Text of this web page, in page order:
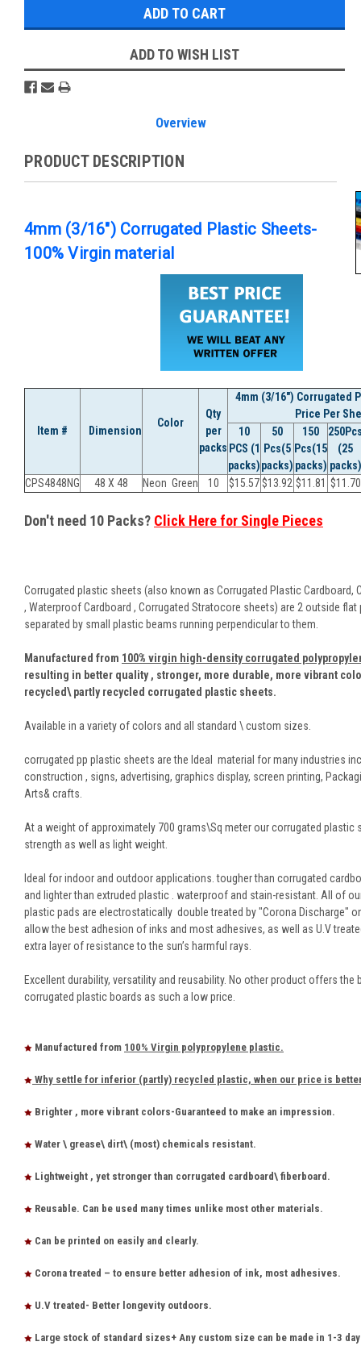
ADD TO WISH LIST
Overview
PRODUCT DESCRIPTION
4mm (3/16") Corrugated Plastic Sheets-
100% Virgin material
Item # Dimension
Color
Qty
per
packs
4mm (3/16") Corrugated
Price Per
10
PCS (1
packs)
50
Pcs(5
packs)
150
Pcs(15
packs)
(25
packs)
CPS4848NG
48 X 48 Neon Green 10 $15.57$13.92 $11.81 $11.70
Don't need 10 Packs? Click Here for Single Pieces
Corrugated plastic sheets (also known as Corrugated Plastic Cardboard,
, Waterproof Cardboard , Corrugated Stratocore sheets) are 2 outside
separated by small plastic beams running perpendicular to them.
Manufactured from 100% virgin high-density corrugated
resulting in better quality , stronger, more durable, more vibrant
recycled\ partly recycled corrugated plastic sheets.
Available in a variety of colors and all standard \ custom sizes.
corrugated pp plastic sheets are the Ideal material for many industries
construction , signs, advertising, graphics display, screen printing,
Arts& crafts.
At a weight of approximately 700 grams\Sq meter our corrugated plastic
strength as well as light weight.
Ideal for indoor and outdoor applications. tougher than corrugated
and lighter than extruded plastic . waterproof and stain-resistant. All of
plastic pads are electrostatically double treated by "Corona Discharge"
allow the best adhesion of inks and most adhesives, as well as U.V
extra layer of resistance to the sun’s harmful rays.
Excellent durability, versatility and reusability. No other product offers the
corrugated plastic boards as such a low price.
Manufactured from 100% Virgin polypropylene plastic.
Why settle for inferior (partly) recycled plastic, when our price is
Brighter , more vibrant colors-Guaranteed to make an impression.
Water \ grease\ dirt\ (most) chemicals resistant.
Lightweight , yet stronger than corrugated cardboard\ fiberboard.
Reusable. Can be used many times unlike most other materials.
Can be printed on easily and clearly.
Corona treated – to ensure better adhesion of ink, most adhesives.
U.V treated- Better longevity outdoors.
Large stock of standard sizes+ Any custom size can be made in 1-3